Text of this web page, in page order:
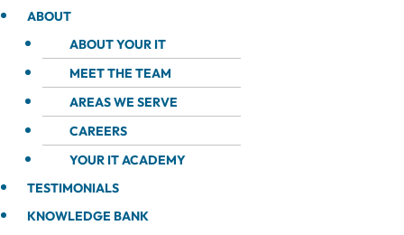
ABOUT
ABOUT YOUR IT
MEET THE TEAM
AREAS WE SERVE
CAREERS
YOUR IT ACADEMY
TESTIMONIALS
KNOWLEDGE BANK